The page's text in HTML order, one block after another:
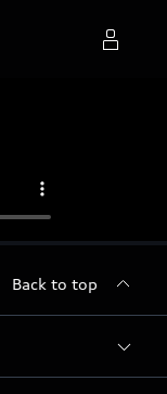
Back to top